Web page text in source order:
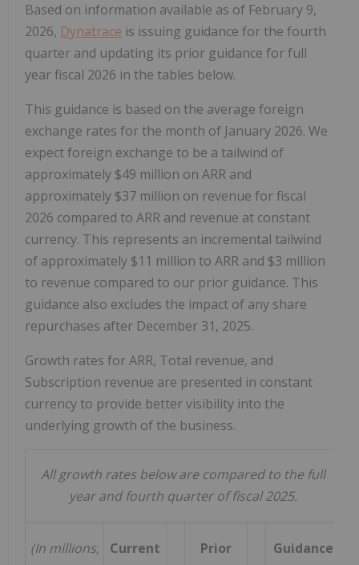
Based on information available as of February 9,
2026, Dynatrace is issuing guidance for the fourth
quarter and updating its prior guidance for full
year fiscal 2026 in the tables below.
This guidance is based on the average foreign
exchange rates for the month of January 2026. We
expect foreign exchange to be a tailwind of
approximately $49 million on ARR and
approximately $37 million on revenue for fiscal
2026 compared to ARR and revenue at constant
currency. This represents an incremental tailwind
of approximately $11 million to ARR and $3 million
to revenue compared to our prior guidance. This
guidance also excludes the impact of any share
repurchases after December 31, 2025.
Growth rates for ARR, Total revenue, and
Subscription revenue are presented in constant
currency to provide better visibility into the
underlying growth of the business.
All growth rates below are compared to the full
year and fourth quarter of fiscal 2025.
(In millions,
Current
Prior
Guidance